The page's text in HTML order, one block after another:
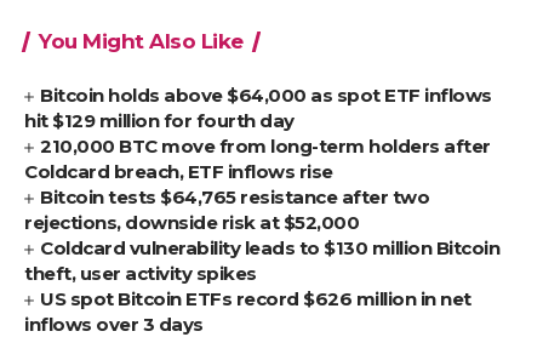
You Might Also Like
Bitcoin holds above $64,000 as spot ETF inflows
hit $129 million for fourth day
210,000 BTC move from long-term holders after
Coldcard breach, ETF inflows rise
Bitcoin tests $64,765 resistance after two
rejections, downside risk at $52,000
Coldcard vulnerability leads to $130 million Bitcoin
theft, user activity spikes
US spot Bitcoin ETFs record $626 million in net
inflows over 3 days